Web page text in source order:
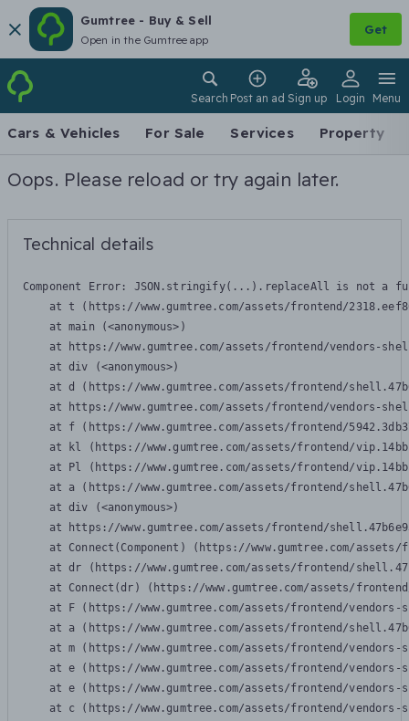
Gumtree - Buy & Sell
Open in the Gumtree app
Get
Search Post an ad Sign up Login Menu
Cars & Vehicles For Sale Services Property
Oops. Please reload or try again later.
Technical details
Component Error: JSON.stringify(...).replaceAll is not a
at t (https://www.gumtree.com/assets/frontend/
    at main (<anonymous>)
at https://www.gumtree.com/assets/frontend/vendors-
    at div (<anonymous>)
at d (https://www.gumtree.com/assets/frontend/
at https://www.gumtree.com/assets/frontend/vendors-
at f (https://www.gumtree.com/assets/frontend/
at kl (https://www.gumtree.com/assets/frontend/
at Pl (https://www.gumtree.com/assets/frontend/
at a (https://www.gumtree.com/assets/frontend/
    at div (<anonymous>)
at https://www.gumtree.com/assets/frontend/
at Connect(Component) (https://www.gumtree.com/
at dr (https://www.gumtree.com/assets/frontend/
at Connect(dr) (https://www.gumtree.com/assets/
at F (https://www.gumtree.com/assets/frontend/
at a (https://www.gumtree.com/assets/frontend/
at m (https://www.gumtree.com/assets/frontend/
at e (https://www.gumtree.com/assets/frontend/
at e (https://www.gumtree.com/assets/frontend/
at c (https://www.gumtree.com/assets/frontend/